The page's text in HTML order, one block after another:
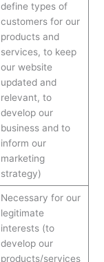
define types of
customers for our
products and
services, to keep
our website
updated and
relevant, to
develop our
business and to
inform our
marketing
strategy)
Necessary for our
legitimate
interests (to
develop our
products/services